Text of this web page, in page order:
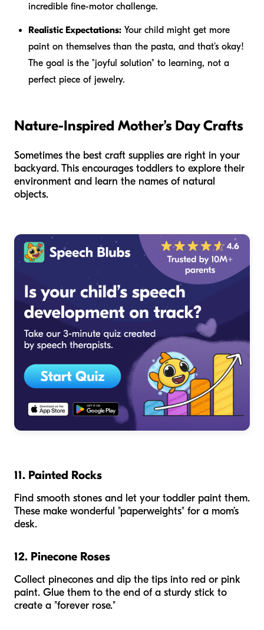
incredible fine-motor challenge.
Realistic Expectations: Your child might get more
paint on themselves than the pasta, and that’s okay!
The goal is the "joyful solution" to learning, not a
perfect piece of jewelry.
Nature-Inspired Mother’s Day Crafts
Sometimes the best craft supplies are right in your
backyard. This encourages toddlers to explore their
environment and learn the names of natural
objects.
11. Painted Rocks
Find smooth stones and let your toddler paint them.
These make wonderful "paperweights" for a mom’s
desk.
12. Pinecone Roses
Collect pinecones and dip the tips into red or pink
paint. Glue them to the end of a sturdy stick to
create a "forever rose."